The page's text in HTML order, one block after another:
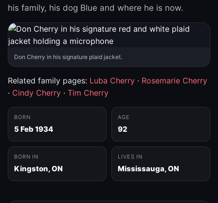
his family, his dog Blue and where he is now.
Don Cherry in his signature plaid jacket.
Related family pages: Luba Cherry · Rosemarie Cherry
· Cindy Cherry · Tim Cherry
BORN
5 Feb 1934
AGE
92
BORN IN
Kingston, ON
LIVES IN
Mississauga, ON